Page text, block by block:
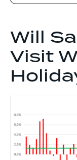
Will
Visit